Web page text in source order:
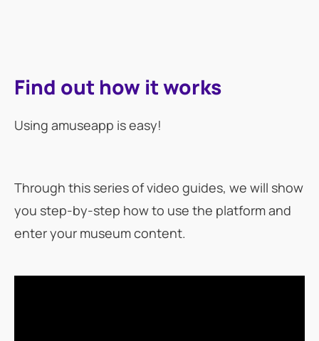
Find out how it works
Using amuseapp is easy!
Through this series of video guides, we will show
you step-by-step how to use the platform and
enter your museum content.